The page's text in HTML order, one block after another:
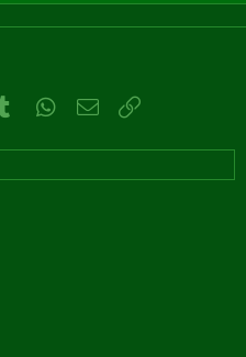
Tumblr WhatsApp
Email